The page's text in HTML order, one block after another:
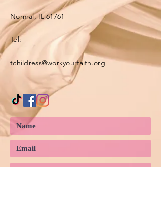
Normal, IL 61761
Tel:
tchildress@workyourfaith.org